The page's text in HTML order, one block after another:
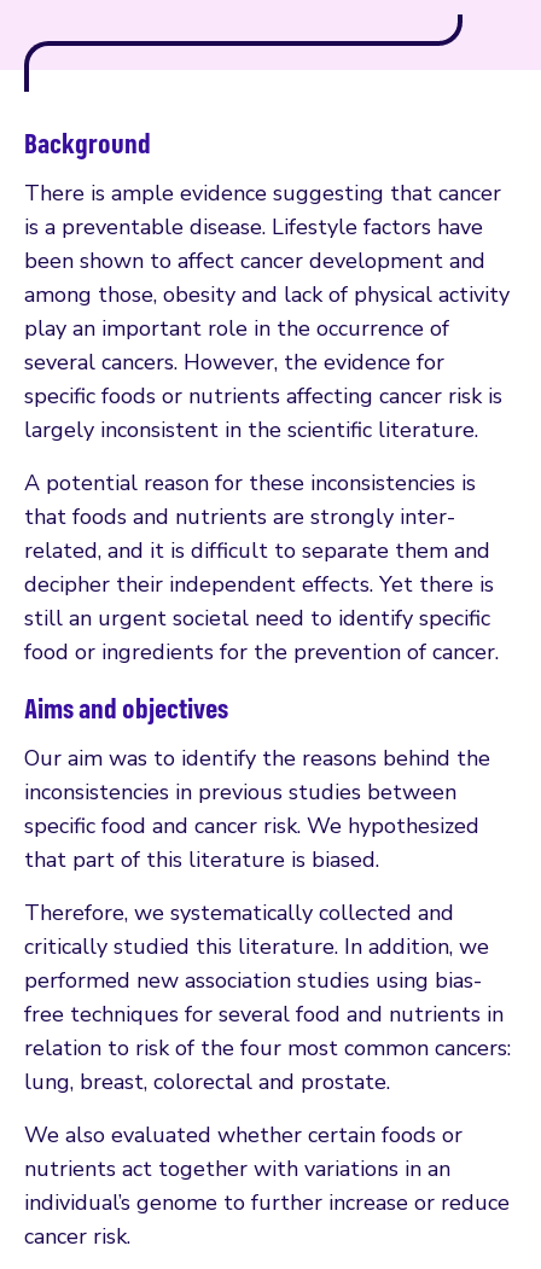
Background
There is ample evidence suggesting that cancer
is a preventable disease. Lifestyle factors have
been shown to affect cancer development and
among those, obesity and lack of physical activity
play an important role in the occurrence of
several cancers. However, the evidence for
specific foods or nutrients affecting cancer risk is
largely inconsistent in the scientific literature.
A potential reason for these inconsistencies is
that foods and nutrients are strongly inter-
related, and it is difficult to separate them and
decipher their independent effects. Yet there is
still an urgent societal need to identify specific
food or ingredients for the prevention of cancer.
Aims and objectives
Our aim was to identify the reasons behind the
inconsistencies in previous studies between
specific food and cancer risk. We hypothesized
that part of this literature is biased.
Therefore, we systematically collected and
critically studied this literature. In addition, we
performed new association studies using bias-
free techniques for several food and nutrients in
relation to risk of the four most common cancers:
lung, breast, colorectal and prostate.
We also evaluated whether certain foods or
nutrients act together with variations in an
individual’s genome to further increase or reduce
cancer risk.